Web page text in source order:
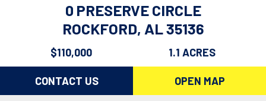
0 PRESERVE CIRCLE
ROCKFORD, AL 35136
$110,000 1.1 ACRES
CONTACT US OPEN MAP